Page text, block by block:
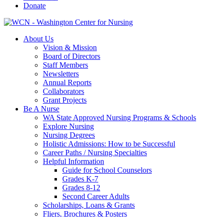
Donate
About Us
Vision & Mission
Board of Directors
Staff Members
Newsletters
Annual Reports
Collaborators
Grant Projects
Be A Nurse
WA State Approved Nursing Programs & Schools
Explore Nursing
Nursing Degrees
Holistic Admissions: How to be Successful
Career Paths / Nursing Specialties
Helpful Information
Guide for School Counselors
Grades K-7
Grades 8-12
Second Career Adults
Scholarships, Loans & Grants
Fliers, Brochures & Posters